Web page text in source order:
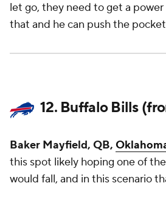
let go, they need to get a power
that and he can push the
12. Buffalo Bills
Baker Mayfield, QB,
this spot likely hoping one of
would fall, and in this scenario